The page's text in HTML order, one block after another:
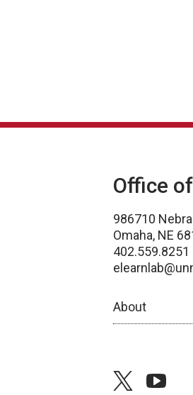
Office
986710
Omaha, NE
402.559.8251
About
twitteryoutube